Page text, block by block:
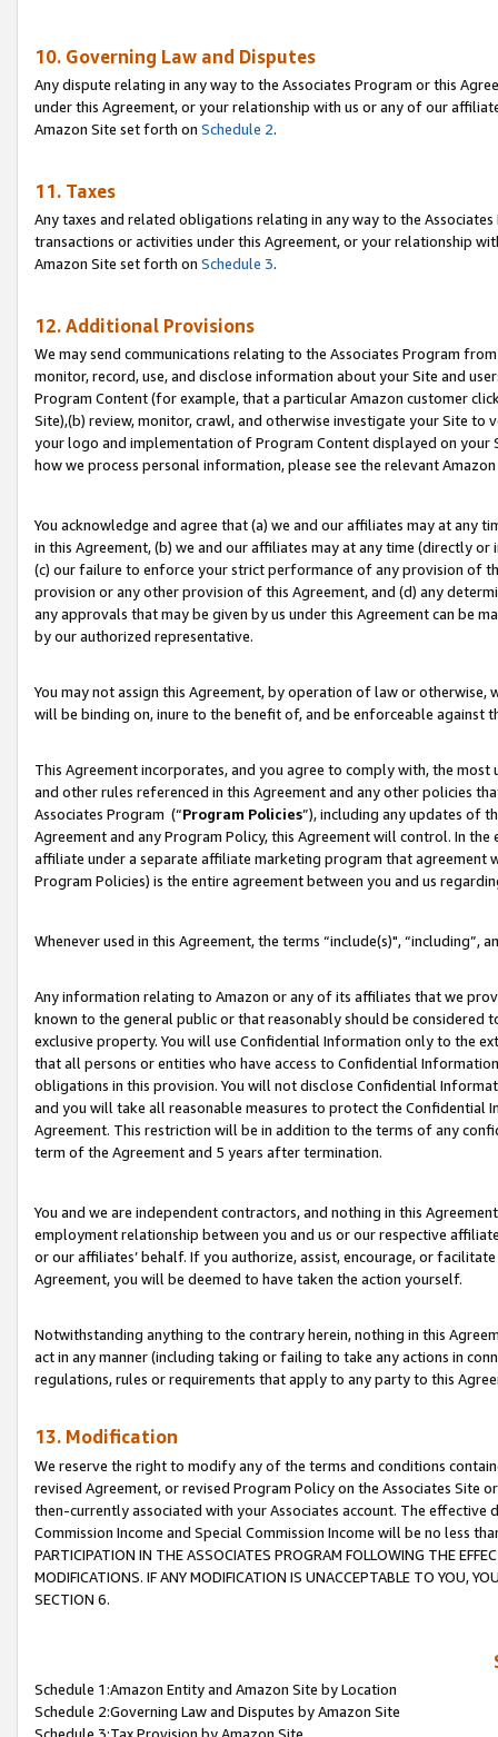
10. Governing Law and Disputes
Any dispute relating in any way to the Associates Program or this
under this Agreement, or your relationship with us or any of our
Amazon Site set forth on Schedule 2.
11. Taxes
Any taxes and related obligations relating in any way to the
transactions or activities under this Agreement, or your relationship
Amazon Site set forth on Schedule 3.
12. Additional Provisions
We may send communications relating to the Associates Program
monitor, record, use, and disclose information about your Site and
Program Content (for example, that a particular Amazon customer
Site),(b) review, monitor, crawl, and otherwise investigate your Site
your logo and implementation of Program Content displayed on
how we process personal information, please see the relevant
You acknowledge and agree that (a) we and our affiliates may at
in this Agreement, (b) we and our affiliates may at any time (directly
(c) our failure to enforce your strict performance of any provision of
provision or any other provision of this Agreement, and (d) any
any approvals that may be given by us under this Agreement can be
by our authorized representative.
You may not assign this Agreement, by operation of law or
will be binding on, inure to the benefit of, and be enforceable against
This Agreement incorporates, and you agree to comply with, the
and other rules referenced in this Agreement and any other policies
Associates Program (“Program Policies”), including any updates of
Agreement and any Program Policy, this Agreement will control. In
affiliate under a separate affiliate marketing program that agreement
Program Policies) is the entire agreement between you and us
Whenever used in this Agreement, the terms “include(s)",
Any information relating to Amazon or any of its affiliates that we
known to the general public or that reasonably should be considered
exclusive property. You will use Confidential Information only to the
that all persons or entities who have access to Confidential
obligations in this provision. You will not disclose Confidential
and you will take all reasonable measures to protect the Confidential
Agreement. This restriction will be in addition to the terms of any
term of the Agreement and 5 years after termination.
You and we are independent contractors, and nothing in this
employment relationship between you and us or our respective
or our affiliates’ behalf. If you authorize, assist, encourage, or
Agreement, you will be deemed to have taken the action yourself.
Notwithstanding anything to the contrary herein, nothing in this
act in any manner (including taking or failing to take any actions in
regulations, rules or requirements that apply to any party to this
13. Modification
We reserve the right to modify any of the terms and conditions
revised Agreement, or revised Program Policy on the Associates
then-currently associated with your Associates account. The
Commission Income and Special Commission Income will be no less
PARTICIPATION IN THE ASSOCIATES PROGRAM FOLLOWING THE
MODIFICATIONS. IF ANY MODIFICATION IS UNACCEPTABLE TO YOU,
SECTION 6.
Schedule 1:Amazon Entity and Amazon Site by Location
Schedule 2:Governing Law and Disputes by Amazon Site
Schedule 3:Tax Provision by Amazon Site